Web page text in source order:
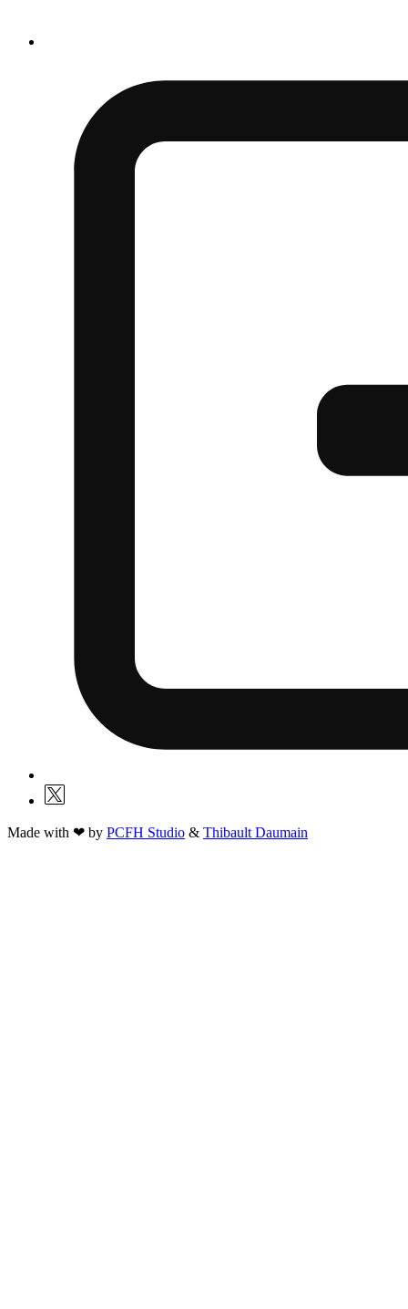
Made with ❤ by PCFH Studio & Thibault Daumain